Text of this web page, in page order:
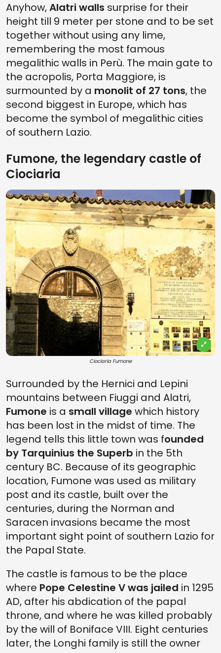
Anyhow,Alatri walls surprise for their
height till 9 meter per stone and to be set
together without using any lime,
remembering the most famous
megalithic walls in Perù. The main gate to
the acropolis, Porta Maggiore, is
surmounted by a monolit of 27 tons, the
second biggest in Europe, which has
become the symbol of megalithic cities
of southern Lazio.
Fumone, the legendary castle of
Ciociaria
Ciociaria Fumone
Surrounded by the Hernici and Lepini
mountains between Fiuggi and Alatri,
Fumone is a small village which history
has been lost in the midst of time. The
legend tells this little town was founded
by Tarquinius the Superb in the 5th
century BC. Because of its geographic
location, Fumone was used as military
post and its castle, built over the
centuries, during the Norman and
Saracen invasions became the most
important sight point of southern Lazio for
the Papal State.
The castle is famous to be the place
where Pope Celestine V was jailed in 1295
AD, after his abdication of the papal
throne, and where he was killed probably
by the will of Boniface VIII. Eight centuries
later, the Longhi family is still the owner